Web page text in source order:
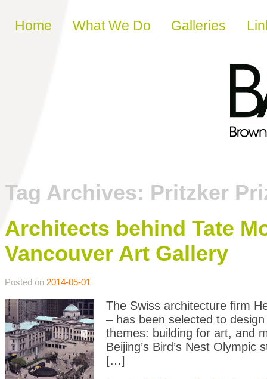
Skip to content
Home What We Do Galleries
Tag Archives: Pritzker
Architects behind Tate
Vancouver Art Gallery
Posted on 2014-05-01
The Swiss architecture firm
– has been selected to
themes: building for art, and
Beijing’s Bird’s Nest
[…]